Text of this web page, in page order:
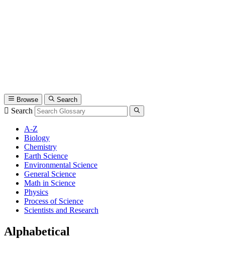
Browse Search
Search
A-Z
Biology
Chemistry
Earth Science
Environmental Science
General Science
Math in Science
Physics
Process of Science
Scientists and Research
Alphabetical